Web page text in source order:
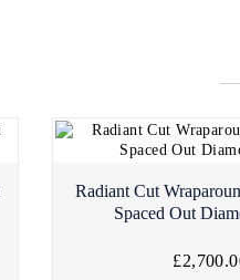
Radiant Cut
Spaced Out